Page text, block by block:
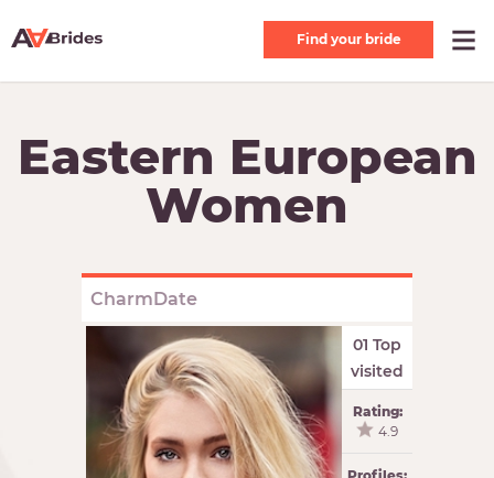
Find your bride
Eastern European
Women
CharmDate
01 Top
visited
Rating:
4.9